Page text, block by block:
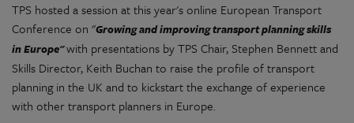
TPS hosted a session at this year's online European Transport
Conference on "Growing and improving transport planning skills
in Europe"with presentations by TPS Chair, Stephen Bennett and
Skills Director, Keith Buchan to raise the profile of transport
planning in the UK and to kickstart the exchange of experience
with other transport planners in Europe.